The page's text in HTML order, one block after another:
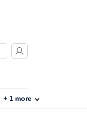
+ 1 more